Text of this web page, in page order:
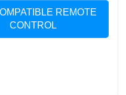
REMOTE
CONTROL